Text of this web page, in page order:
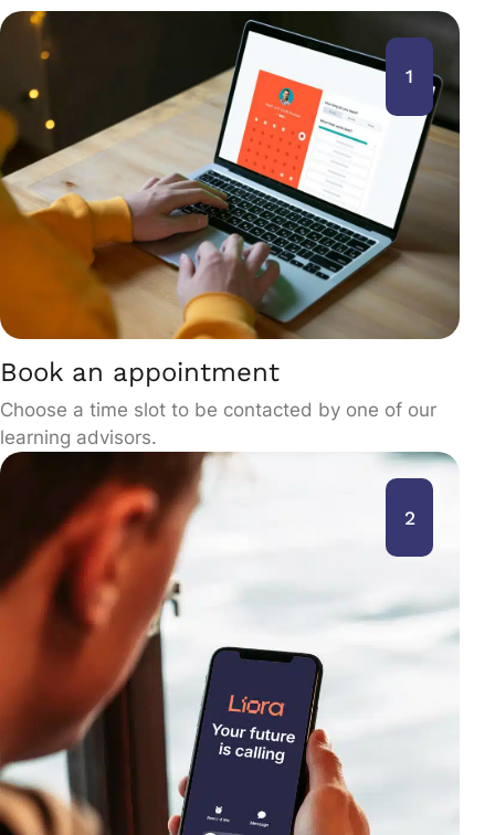
1
Book an appointment
Choose a time slot to be contacted by one of our
learning advisors.
2